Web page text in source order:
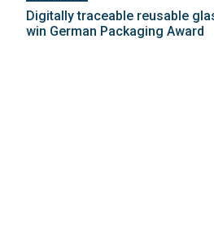
Digitally traceable reusable
win German Packaging Award